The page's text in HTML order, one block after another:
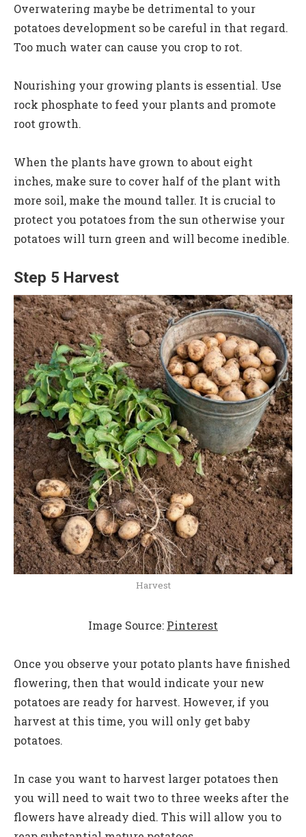
Overwatering maybe be detrimental to your
potatoes development so be careful in that regard.
Too much water can cause you crop to rot.
Nourishing your growing plants is essential. Use
rock phosphate to feed your plants and promote
root growth.
When the plants have grown to about eight
inches, make sure to cover half of the plant with
more soil, make the mound taller. It is crucial to
protect you potatoes from the sun otherwise your
potatoes will turn green and will become inedible.
Step 5 Harvest
Harvest
Image Source: Pinterest
Once you observe your potato plants have finished
flowering, then that would indicate your new
potatoes are ready for harvest. However, if you
harvest at this time, you will only get baby
potatoes.
In case you want to harvest larger potatoes then
you will need to wait two to three weeks after the
flowers have already died. This will allow you to